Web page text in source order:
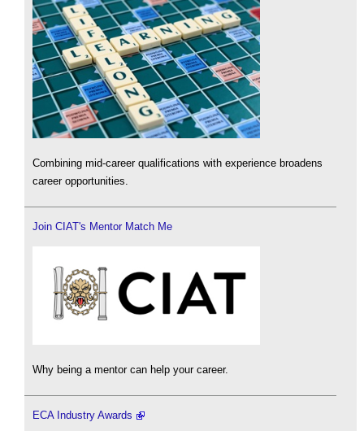
Combining mid-career qualifications with experience broadens
career opportunities.
Join CIAT's Mentor Match Me
Why being a mentor can help your career.
ECA Industry Awards